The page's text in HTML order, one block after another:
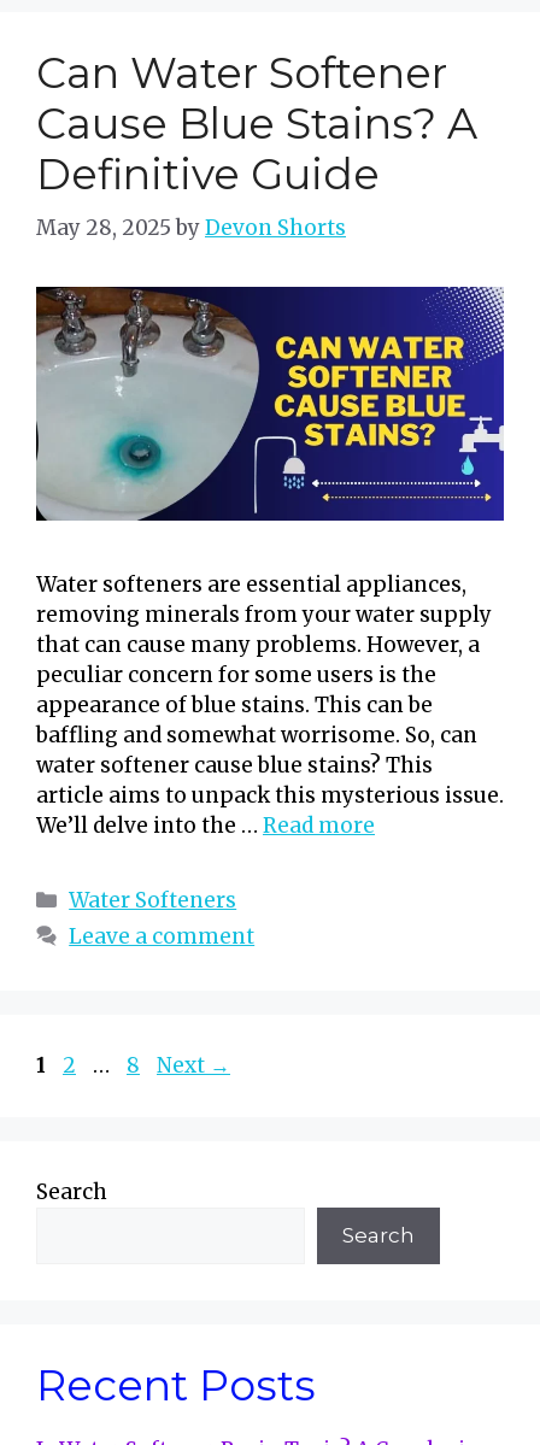
Can Water Softener
Cause Blue Stains? A
Definitive Guide
May 28, 2025 byDevon Shorts
Water softeners are essential appliances,
removing minerals from your water supply
that can cause many problems. However, a
peculiar concern for some users is the
appearance of blue stains. This can be
baffling and somewhat worrisome. So, can
water softener cause blue stains? This
article aims to unpack this mysterious issue.
We’ll delve into the … Read more
Categories
Water Softeners
Leave a comment
Page
1 Page
2 … Page
8 Next →
Search
Search
Recent Posts